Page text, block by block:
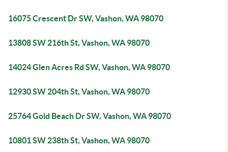
16075 Crescent Dr SW, Vashon, WA 98070
13808 SW 216th St, Vashon, WA 98070
14024 Glen Acres Rd SW, Vashon, WA 98070
12930 SW 204th St, Vashon, WA 98070
25764 Gold Beach Dr SW, Vashon, WA 98070
10801 SW 238th St, Vashon, WA 98070